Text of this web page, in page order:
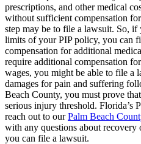
prescriptions, and other medical
without sufficient compensation
step may be to file a lawsuit. So, if
limits of your PIP policy, you can
compensation for additional
require additional compensation
wages, you might be able to file a
damages for pain and suffering
Beach County, you must prove
serious injury threshold. Florida’s
reach out to ourPalm Beach
with any questions about recovery
you can file a lawsuit.